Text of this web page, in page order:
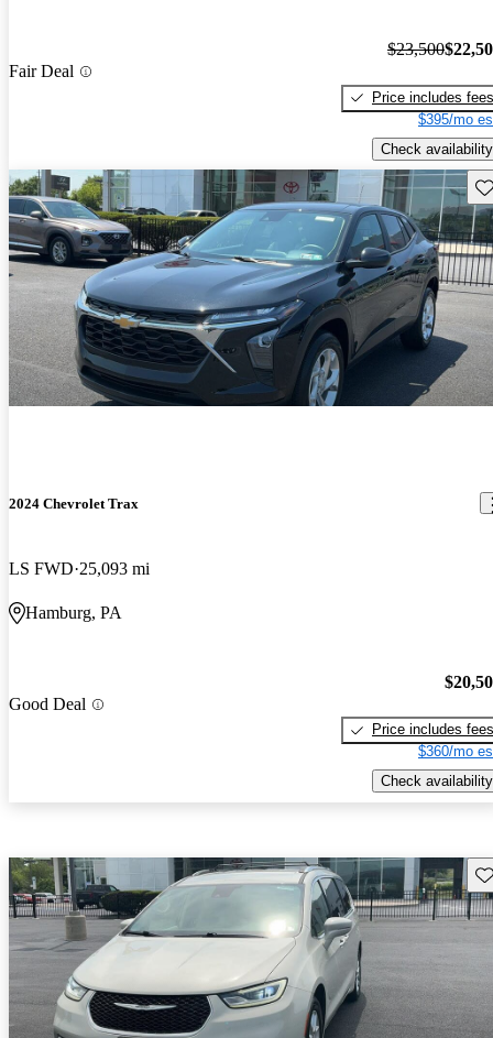
Fair Deal
$23,500
Price includes fees
$395/mo
Check availability
2024 Chevrolet Trax
LS FWD 25,093 mi
Hamburg, PA
Good Deal
Price includes fees
$360/mo
Check availability